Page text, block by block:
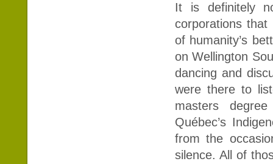
It is definitely
corporations
of humanity’s
on Wellington
dancing and
were there to
masters
Québec’s
from the
silence. All of